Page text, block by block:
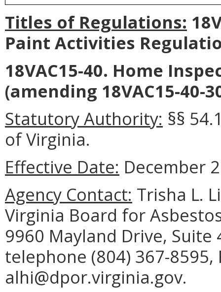
Titles of Regulations:
Paint Activities
18VAC15-40. Home
(amending 18VAC15-40-
Statutory Authority: §§
of Virginia.
Effective Date: December
Agency Contact: Trisha L.
Virginia Board for
9960 Mayland Drive, Suite
telephone (804) 367-8595,
alhi@dpor.virginia.gov.